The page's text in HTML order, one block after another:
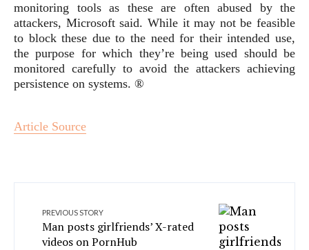
monitoring tools as these are often abused by the
attackers, Microsoft said. While it may not be feasible
to block these due to the need for their intended use,
the purpose for which they’re being used should be
monitored carefully to avoid the attackers achieving
persistence on systems. ®
Article Source
PREVIOUS STORY
Man posts girlfriends’ X-rated
videos on PornHub